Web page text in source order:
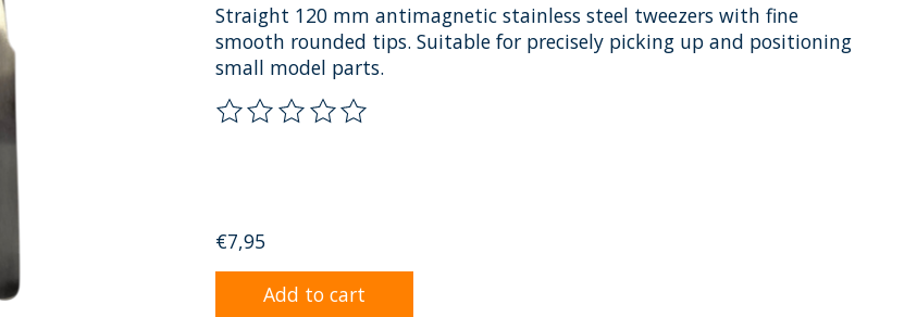
Straight 120 mm antimagnetic stainless steel tweezers with fine
smooth rounded tips. Suitable for precisely picking up and positioning
small model parts.
The rating of this product is
€7,95
Add to cart